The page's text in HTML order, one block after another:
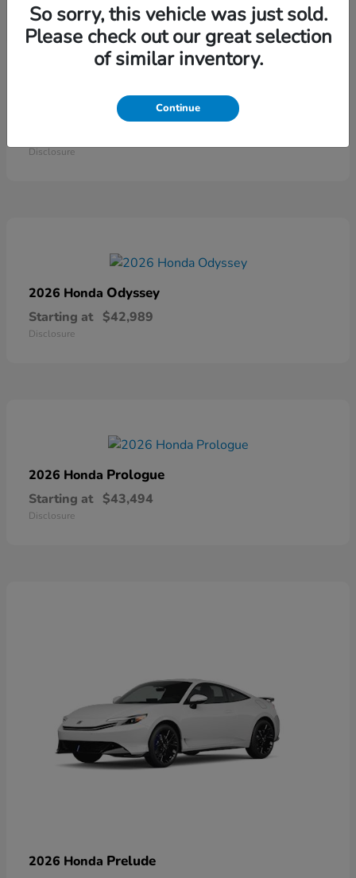
Ridgeline
Disclosure
2026 Honda Odyssey
Starting at $42,989
Disclosure
2026 Honda Prologue
Starting at $43,494
Disclosure
2026 Honda Prelude
So sorry, this vehicle was just sold.
Please check out our great selection
of similar inventory.
Continue